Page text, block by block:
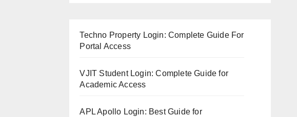
Techno Property Login: Complete Guide For
Portal Access
VJIT Student Login: Complete Guide for
Academic Access
APL Apollo Login: Best Guide for